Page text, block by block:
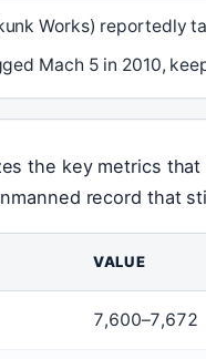
Works) reportedly
Mach 5 in 2010,
the key metrics
record that
VALUE
7,600–7,672